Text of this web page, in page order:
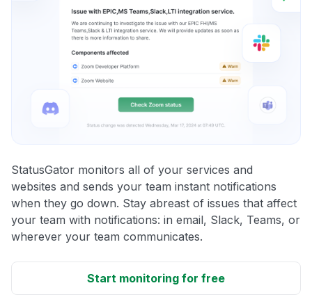
StatusGator monitors all of your services and
websites and sends your team instant notifications
when they go down. Stay abreast of issues that affect
your team with notifications: in email, Slack, Teams, or
wherever your team communicates.
Start monitoring for free